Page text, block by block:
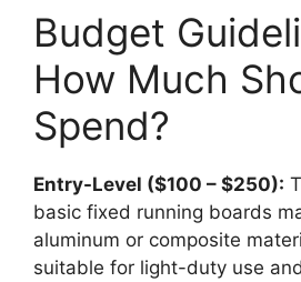
Budget
How Much
Spend?
Entry-Level ($100 – $250):
basic fixed running boards
aluminum or composite
suitable for light-duty use